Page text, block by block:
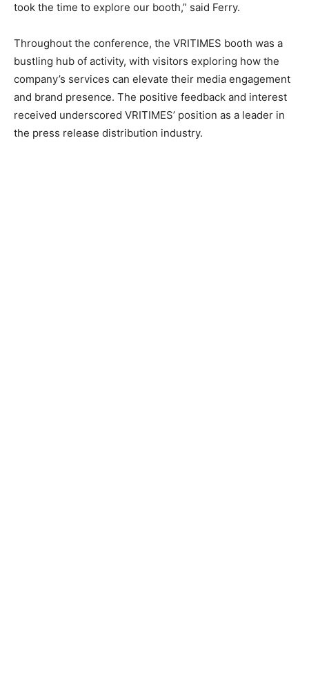
took the time to explore our booth,” said Ferry.
Throughout the conference, the VRITIMES booth was a
bustling hub of activity, with visitors exploring how the
company’s services can elevate their media engagement
and brand presence. The positive feedback and interest
received underscored VRITIMES’ position as a leader in
the press release distribution industry.